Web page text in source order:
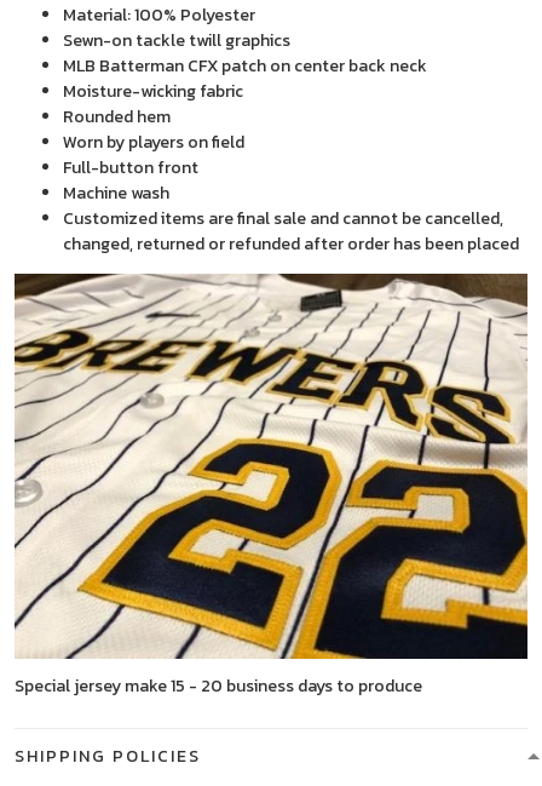
Material: 100% Polyester
Sewn-on tackle twill graphics
MLB Batterman CFX patch on center back neck
Moisture-wicking fabric
Rounded hem
Worn by players on field
Full-button front
Machine wash
Customized items are final sale and cannot be cancelled,
changed, returned or refunded after order has been placed
Special jersey make 15 - 20 business days to produce
SHIPPING POLICIES